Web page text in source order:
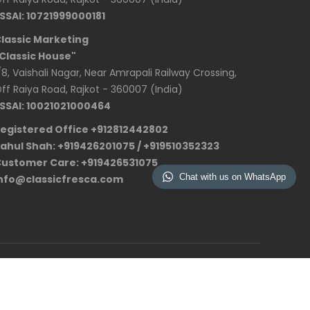
10721999000181
Marketing
House"
8, Vaishali Nagar, Near Amrapali Railway Crossing,
Raiya Road, Rajkot - 360007 (India)
10021021000464
Office +912812442802
Shah: +919426201075 / +919510352323
Care: +919426531075
Chat with us on WhatsApp